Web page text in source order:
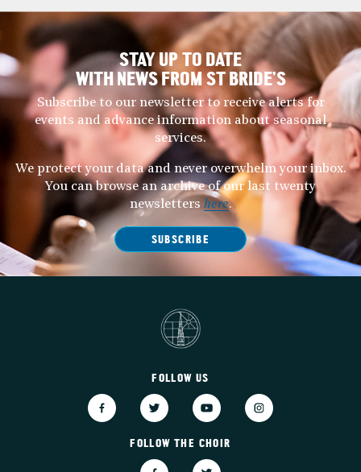
STAY UP TO DATE
WITH NEWS FROM ST BRIDE’S
Subscribe to our newsletter to receive alerts for
events and advance information about seasonal
services.
We protect your data and never overwhelm your inbox.
You can browse an archive of our last twenty
newsletters here.
SUBSCRIBE
FOLLOW US
FOLLOW THE CHOIR